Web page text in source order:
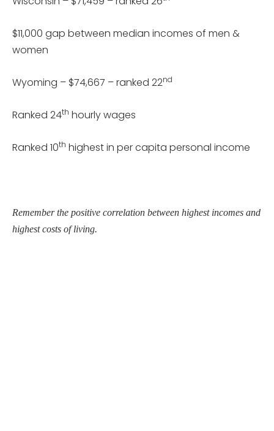
$11,000 gap between median incomes of men &
women
Wyoming – $74,667 – ranked 22nd
Ranked 24th hourly wages
Ranked 10th highest in per capita personal income
Remember the positive correlation between highest incomes and
highest costs of living.